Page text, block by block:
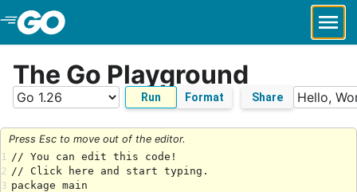
Skip to Main Content
The Go Playground
Run Format Share
Press Esc to move out of the editor.
1
2
3